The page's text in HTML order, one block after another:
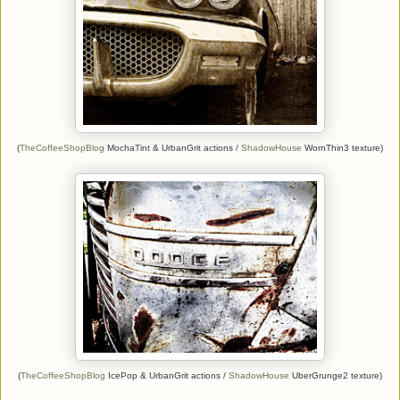
(TheCoffeeShopBlog MochaTint & UrbanGrit actions / ShadowHouse WornThin3 texture)
(TheCoffeeShopBlog IcePop & UrbanGrit actions / ShadowHouse UberGrunge2 texture)